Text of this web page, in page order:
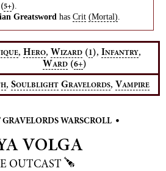
(5+)
Greatsword has Crit (Mortal)
, HERO, WIZARD (1), INFANTRY,
WARD (6+)
, SOULBLIGHT GRAVELORDS, VAMPIRE
WARSCROLL •
VOLGA
OUTCAST